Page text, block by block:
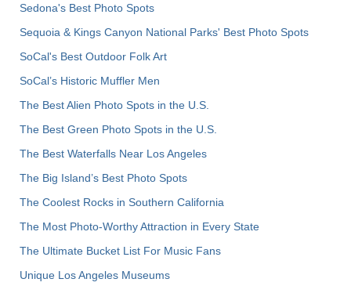
Sedona's Best Photo Spots
Sequoia & Kings Canyon National Parks' Best Photo Spots
SoCal's Best Outdoor Folk Art
SoCal’s Historic Muffler Men
The Best Alien Photo Spots in the U.S.
The Best Green Photo Spots in the U.S.
The Best Waterfalls Near Los Angeles
The Big Island’s Best Photo Spots
The Coolest Rocks in Southern California
The Most Photo-Worthy Attraction in Every State
The Ultimate Bucket List For Music Fans
Unique Los Angeles Museums